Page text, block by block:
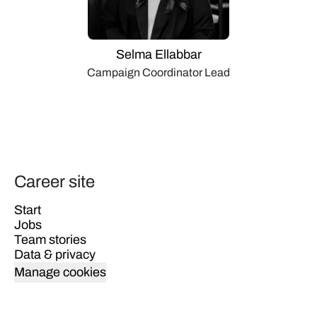
Selma Ellabbar
Campaign Coordinator Lead
Career site
Start
Jobs
Team stories
Data & privacy
Manage cookies